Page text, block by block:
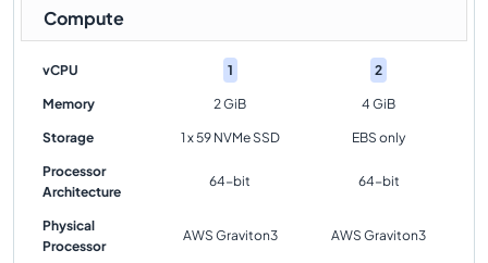
Compute
vCPU 1 2
Memory 2 GiB 4 GiB
Storage 1 x 59 NVMe SSD EBS only
Processor
Architecture
64-bit 64-bit
Physical
Processor
AWS Graviton3 AWS Graviton3